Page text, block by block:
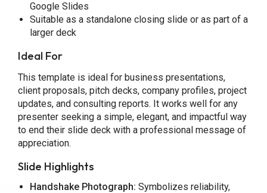
Google Slides
Suitable as a standalone closing slide or as part of a
larger deck
Ideal For
This template is ideal for business presentations,
client proposals, pitch decks, company profiles, project
updates, and consulting reports. It works well for any
presenter seeking a simple, elegant, and impactful way
to end their slide deck with a professional message of
appreciation.
Slide Highlights
Handshake Photograph: Symbolizes reliability,